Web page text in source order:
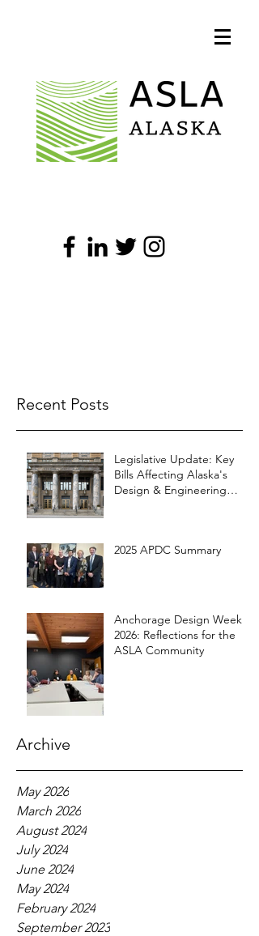
Recent Posts
Legislative Update: Key
Bills Affecting Alaska's
Design & Engineering
2025 APDC Summary
Anchorage Design Week
2026: Reflections for the
ASLA Community
Archive
May 2026
March 2026
August 2024
July 2024
June 2024
May 2024
February 2024
September 2023